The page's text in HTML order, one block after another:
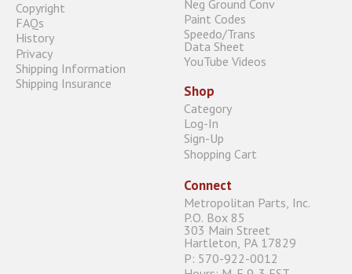
Copyright
FAQs
History
Privacy
Shipping Information
Shipping Insurance
Neg Ground Conv
Paint Codes
Speedo/Trans
Data Sheet
YouTube Videos
Shop
Category
Log-In
Sign-Up
Shopping Cart
Connect
Metropolitan Parts, Inc.
P.O. Box 85
303 Main Street
Hartleton, PA 17829
P: 570-922-0012